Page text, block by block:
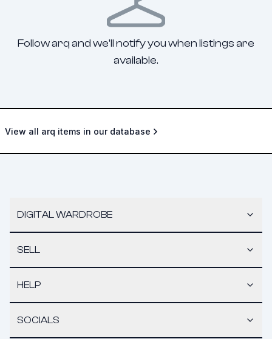
Follow arq and we'll notify you when listings are
available.
View all arq items in our database
DIGITAL WARDROBE
SELL
HELP
SOCIALS